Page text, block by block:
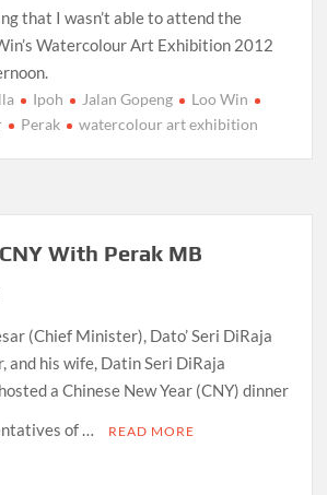
that I wasn’t able to attend the
Watercolour Art Exhibition 2012
Ipoh Jalan Gopeng
Loo Win
Perak watercolour art exhibition
With Perak MB
(Chief Minister), Dato’ Seri DiRaja
and his wife, Datin Seri DiRaja
a Chinese New Year (CNY) dinner
of …
READ MORE